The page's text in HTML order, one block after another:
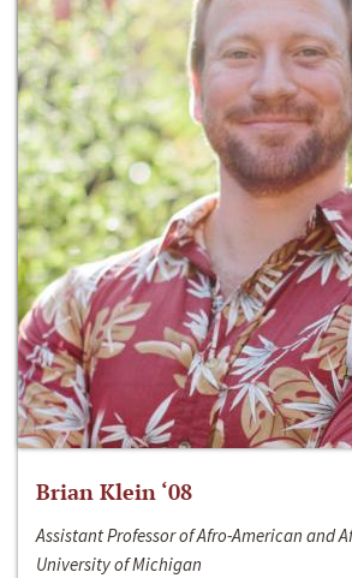
Brian Klein ‘08
Assistant Professor of Afro-American and
University of Michigan